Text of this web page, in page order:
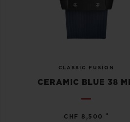
CLASSIC FUSION
CERAMIC BLUE 38
CHF 8,500 •